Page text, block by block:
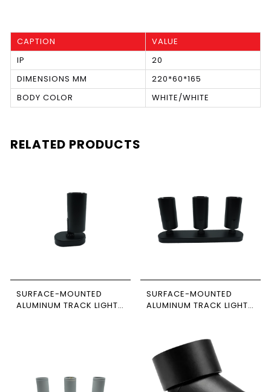
CAPTION
VALUE
IP
20
DIMENSIONS MM
220*60*165
BODY COLOR
WHITE/WHITE
RELATED PRODUCTS
SURFACE-MOUNTED
ALUMINUM TRACK LIGHT,
SURFACE-MOUNTED
ALUMINUM TRACK LIGHT,
NEWPOWER